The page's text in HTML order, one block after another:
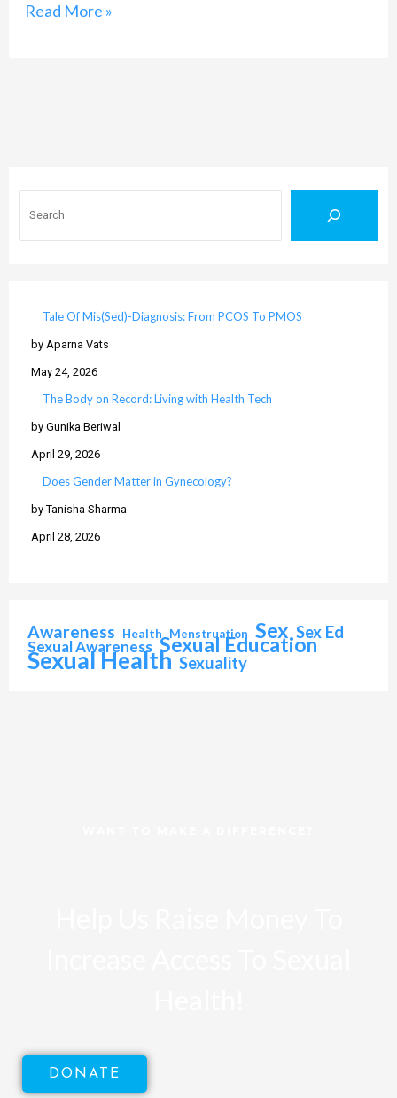
Read More »
Tale Of Mis(Sed)-Diagnosis: From PCOS To PMOS
by Aparna Vats
May 24, 2026
The Body on Record: Living with Health Tech
by Gunika Beriwal
April 29, 2026
Does Gender Matter in Gynecology?
by Tanisha Sharma
April 28, 2026
Awareness Health Menstruation Sex Sex Ed
Sexual Awareness Sexual Education
Sexual Health Sexuality
DONATE